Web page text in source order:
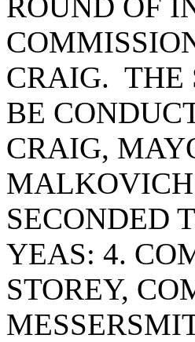
CRAIG. THE
BE
CRAIG,
SECONDED
YEAS: 4.
STOREY,